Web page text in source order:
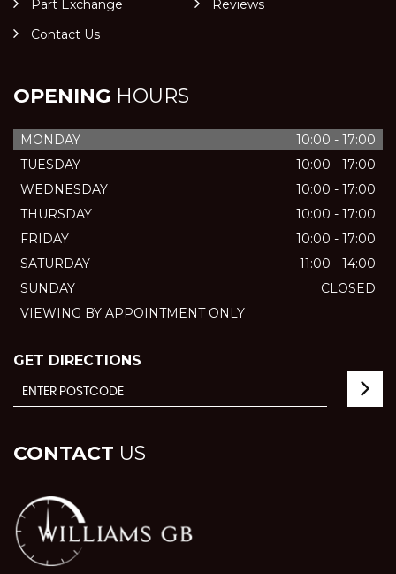
Part Exchange
Reviews
Contact Us
OPENING HOURS
MONDAY
10:00 - 17:00
TUESDAY
10:00 - 17:00
WEDNESDAY
10:00 - 17:00
THURSDAY
10:00 - 17:00
FRIDAY
10:00 - 17:00
SATURDAY
11:00 - 14:00
SUNDAY
CLOSED
VIEWING BY APPOINTMENT ONLY
GET DIRECTIONS
CONTACT US